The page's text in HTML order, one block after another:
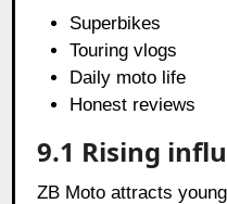
Superbikes
Touring vlogs
Daily moto life
Honest reviews
9.1 Rising
ZB Moto attracts